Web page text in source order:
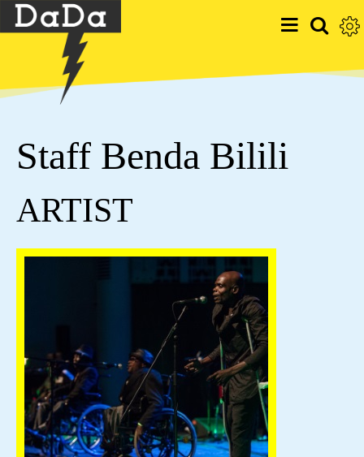
Staff Benda Bilili
ARTIST